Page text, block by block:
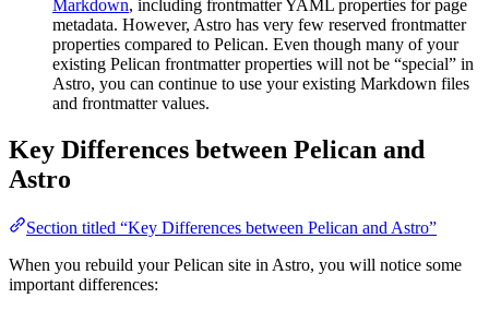
Markdown, including frontmatter YAML properties for page
metadata. However, Astro has very few reserved frontmatter
properties compared to Pelican. Even though many of your
existing Pelican frontmatter properties will not be “special” in
Astro, you can continue to use your existing Markdown files
and frontmatter values.
Key Differences between Pelican and
Astro
Section titled “Key Differences between Pelican and Astro”
When you rebuild your Pelican site in Astro, you will notice some
important differences: